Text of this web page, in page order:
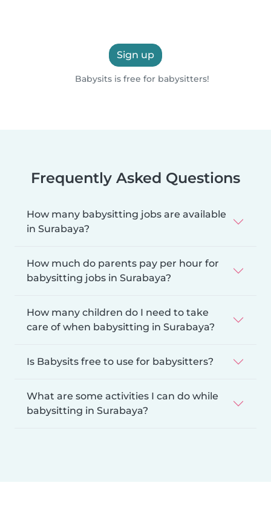
Sign up
Babysits is free for babysitters!
Frequently Asked Questions
How many babysitting jobs are available
in Surabaya?
How much do parents pay per hour for
babysitting jobs in Surabaya?
How many children do I need to take
care of when babysitting in Surabaya?
Is Babysits free to use for babysitters?
What are some activities I can do while
babysitting in Surabaya?